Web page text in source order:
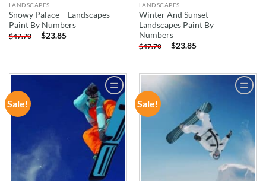
LANDSCAPES
Snowy Palace – Landscapes
Paint By Numbers
$47.70 -$23.85
LANDSCAPES
Winter And Sunset –
Landscapes Paint By
Numbers
$47.70 -$23.85
Sale!
ADD TO
WISHLIST
Sale!
ADD TO
WISHLIST